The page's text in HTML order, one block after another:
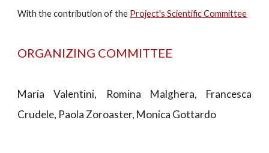
With the contribution of the Project's Scientific Committee
ORGANIZING COMMITTEE
Maria Valentini, Romina Malghera, Francesca
Crudele, Paola Zoroaster, Monica Gottardo